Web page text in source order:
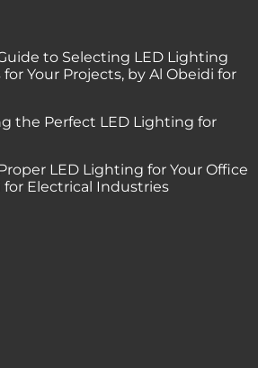
to Selecting LED Lighting
Your Projects, by Al Obeidi for
the Perfect LED Lighting for
LED Lighting for Your Office
for Electrical Industries